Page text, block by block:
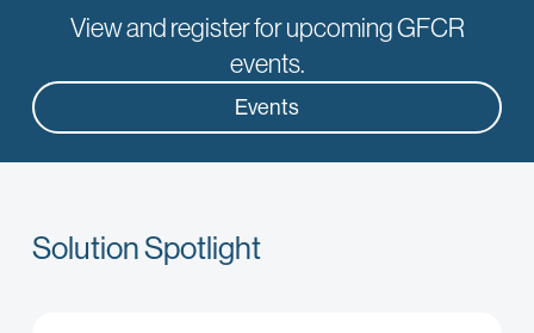
Learn
View and register for upcoming GFCR
events.
Events
Solution Spotlight